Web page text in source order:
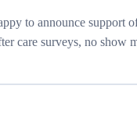
to announce support
care surveys, no show